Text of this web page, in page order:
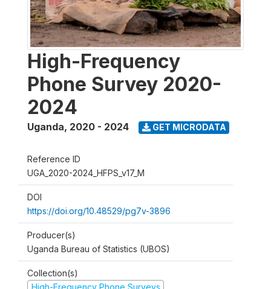
High-Frequency
Phone Survey 2020-
2024
Uganda, 2020 - 2024 GET MICRODATA
Reference ID
UGA_2020-2024_HFPS_v17_M
DOI
https://doi.org/10.48529/pg7v-3896
Producer(s)
Uganda Bureau of Statistics (UBOS)
Collection(s)
High-Frequency Phone Surveys